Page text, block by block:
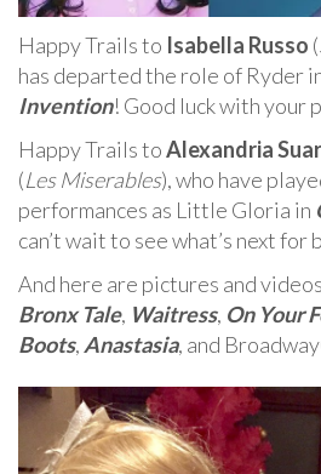
Happy Trails to Isabella Russo (
has departed the role of Ryder
Invention! Good luck with your
Happy Trails toAlexandria
(Les Miserables), who have
performances as Little Gloria in
can’t wait to see what’s next for
And here are pictures and
Bronx Tale, Waitress, On Your
Boots, Anastasia, and